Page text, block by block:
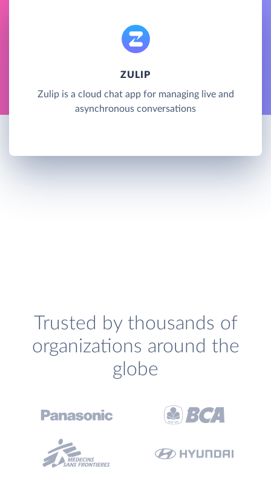
ZULIP
Zulip is a cloud chat app for managing live and
asynchronous conversations
Trusted by thousands of
organizations around the
globe